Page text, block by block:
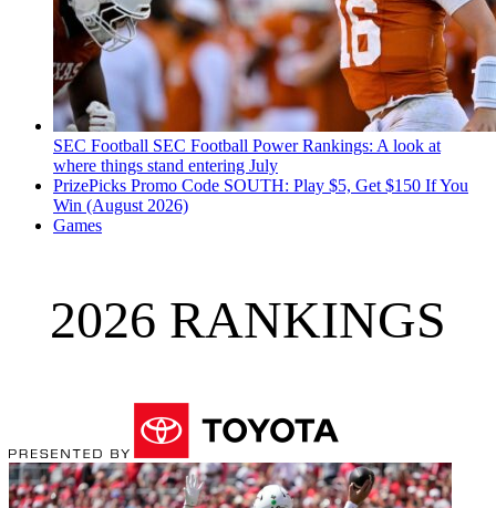
SEC Football SEC Football Power Rankings: A look at
where things stand entering July
PrizePicks Promo Code SOUTH: Play $5, Get $150 If You
Win (August 2026)
Games
2026 RANKINGS